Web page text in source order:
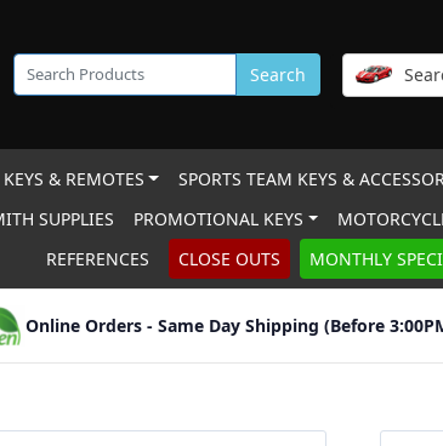
Search
KEYS & REMOTES SPORTS TEAM KEYS &
SUPPLIES PROMOTIONAL KEYS
REFERENCES
CLOSE OUTS MONTHLY
Online Orders - Same Day Shipping (Before